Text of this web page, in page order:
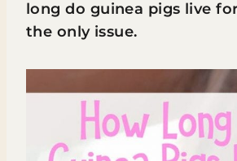
long do guinea pigs live
the only issue.